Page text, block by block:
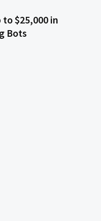
to $25,000 in
Bots